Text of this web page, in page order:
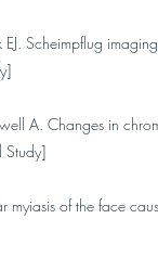
EJ. Scheimpflug
A. Changes in
myiasis of the face